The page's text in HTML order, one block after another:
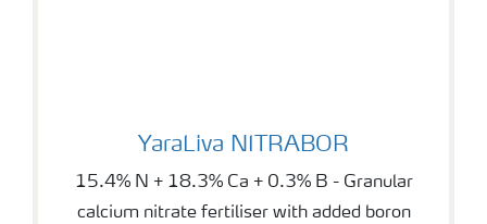
YaraLiva NITRABOR
YaraLiva NITRABOR
15.4% N + 18.3% Ca + 0.3% B - Granular
calcium nitrate fertiliser with added boron